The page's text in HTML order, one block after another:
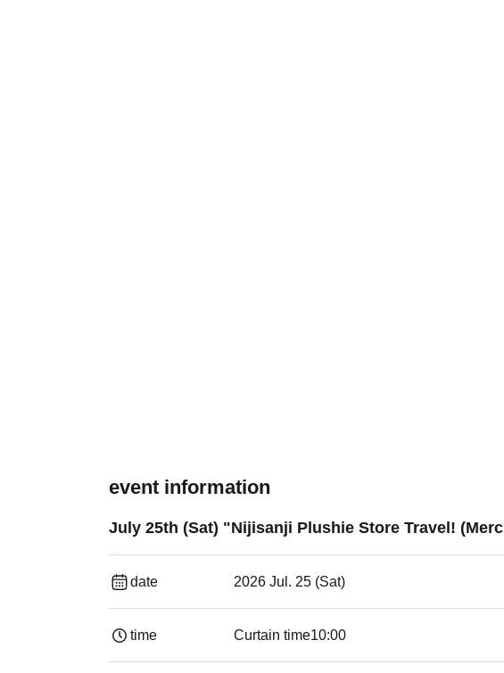
event information
July 25th (Sat) "Nijisanji Plushie Store Travel!
date 2026 Jul. 25 (Sat)
time Curtain time10:00